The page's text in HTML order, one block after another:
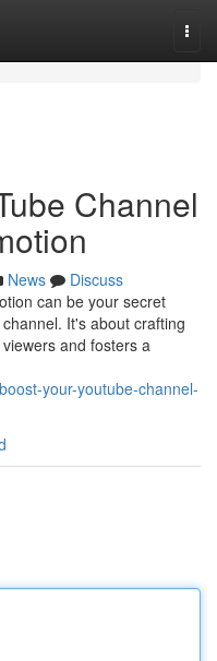
Channel
News
Discuss
can be your secret
It's about crafting
and fosters a
your-youtube-channel-